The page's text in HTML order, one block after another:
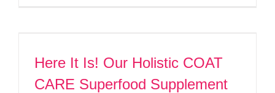
Here It Is! Our Holistic COAT
CARE Superfood Supplement